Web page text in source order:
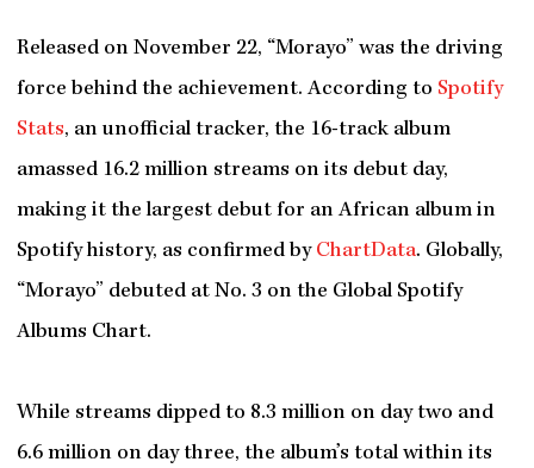
Released on November 22, “Morayo” was the driving
force behind the achievement. According to Spotify
Stats, an unofficial tracker, the 16-track album
amassed 16.2 million streams on its debut day,
making it the largest debut for an African album in
Spotify history, as confirmed by ChartData. Globally,
“Morayo” debuted at No. 3 on the Global Spotify
Albums Chart.
While streams dipped to 8.3 million on day two and
6.6 million on day three, the album’s total within its